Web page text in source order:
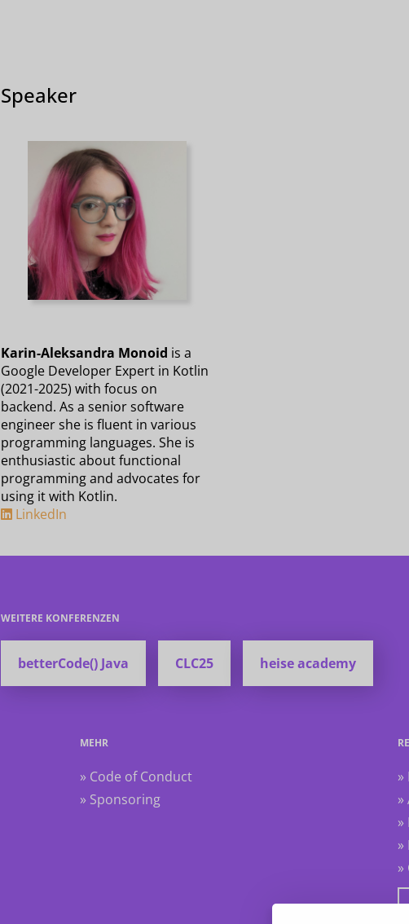
Speaker
Karin-Aleksandra Monoid is a
Google Developer Expert in Kotlin
(2021-2025) with focus on
backend. As a senior software
engineer she is fluent in various
programming languages. She is
enthusiastic about functional
programming and advocates for
using it with Kotlin.
LinkedIn
WEITERE KONFERENZEN
betterCode() Java CLC25 heise academy
MEHR
» Code of Conduct
» Sponsoring
»
»
»
»